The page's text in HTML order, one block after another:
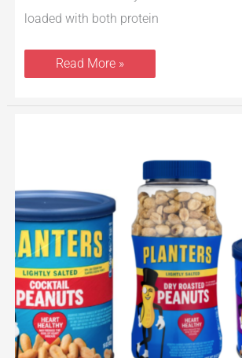
loaded with both protein
Read More »
Just
$3.49
for
Mixed
Nuts
and
$2.49
for
Peanuts